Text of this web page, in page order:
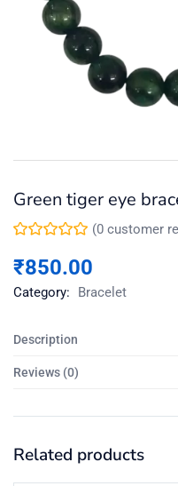
Green tiger eye
(0 customer
₹850.00
Category: Bracelet
Description
Reviews (0)
Related products